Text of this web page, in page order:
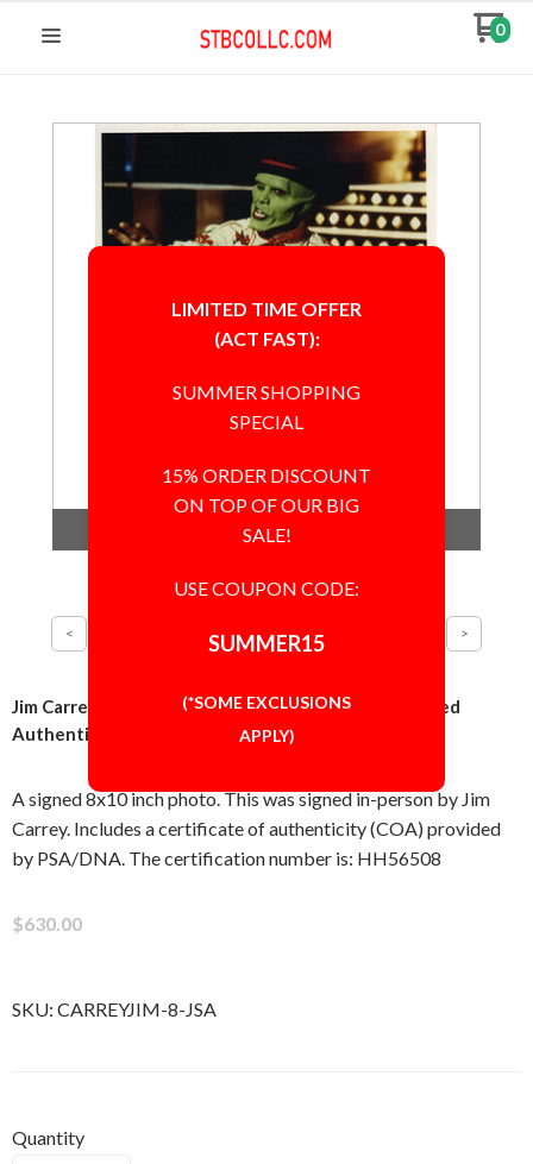
0
Out of Stock
Jim Carrey The Mask 8x10 Photo Signed Autographed
Authentic JSA COA
A signed 8x10 inch photo. This was signed in-person by Jim
Carrey. Includes a certificate of authenticity (COA) provided
by PSA/DNA. The certification number is: HH56508
$630.00
SKU: CARREYJIM-8-JSA
Quantity
LIMITED TIME OFFER
(ACT FAST):
SUMMER SHOPPING
SPECIAL
15% ORDER DISCOUNT
ON TOP OF OUR BIG
SALE!
USE COUPON CODE:
SUMMER15
(*SOME EXCLUSIONS
APPLY)